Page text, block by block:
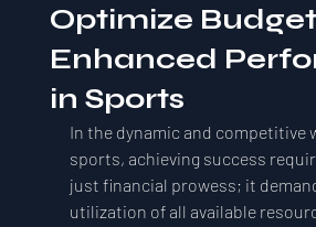
Optimize
Enhanced
in Sports
In the dynamic and competitive
sports, achieving success
just financial prowess; it
utilization of all available